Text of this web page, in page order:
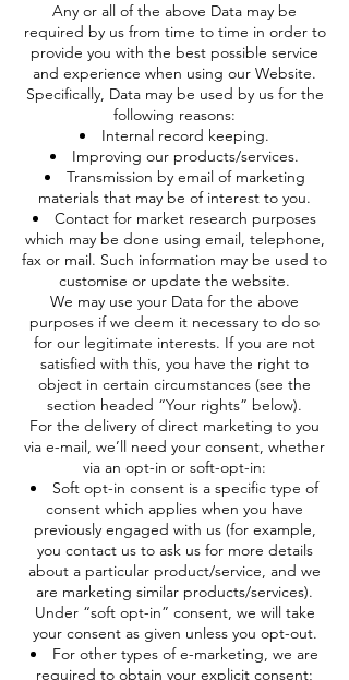
Any or all of the above Data may be
required by us from time to time in order to
provide you with the best possible service
and experience when using our Website.
Specifically, Data may be used by us for the
following reasons:
Internal record keeping.
Improving our products/services.
Transmission by email of marketing
materials that may be of interest to you.
Contact for market research purposes
which may be done using email, telephone,
fax or mail. Such information may be used to
customise or update the website.
We may use your Data for the above
purposes if we deem it necessary to do so
for our legitimate interests. If you are not
satisfied with this, you have the right to
object in certain circumstances (see the
section headed “Your rights” below).
For the delivery of direct marketing to you
via e-mail, we’ll need your consent, whether
via an opt-in or soft-opt-in:
Soft opt-in consent is a specific type of
consent which applies when you have
previously engaged with us (for example,
you contact us to ask us for more details
about a particular product/service, and we
are marketing similar products/services).
Under “soft opt-in” consent, we will take
your consent as given unless you opt-out.
For other types of e-marketing, we are
required to obtain your explicit consent;